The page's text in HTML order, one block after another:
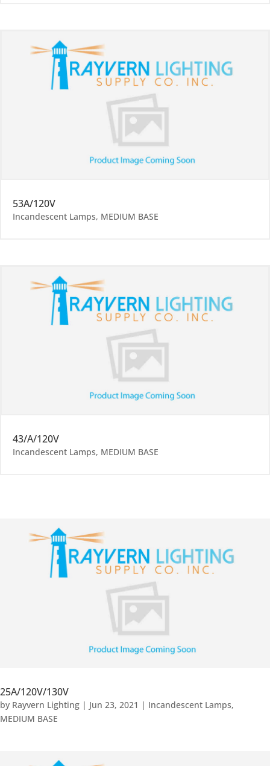
53A/120V
Incandescent Lamps, MEDIUM BASE
43/A/120V
Incandescent Lamps, MEDIUM BASE
25A/120V/130V
by Rayvern Lighting | Jun 23, 2021 | Incandescent Lamps,
MEDIUM BASE